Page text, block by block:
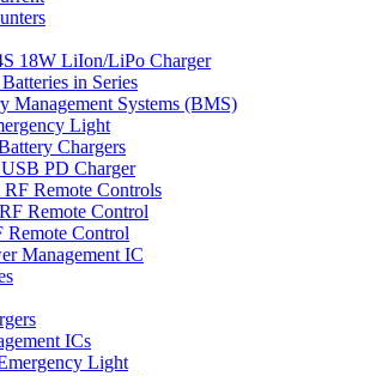
18W LiIon/LiPo Charger
in Series
Management Systems (BMS)
Light
Chargers
PD Charger
Remote Controls
Remote Control
Remote Control
Management IC
ICs
Light